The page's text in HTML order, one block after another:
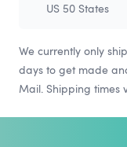
US 50 States
We currently only
days to get made
Mail. Shipping times